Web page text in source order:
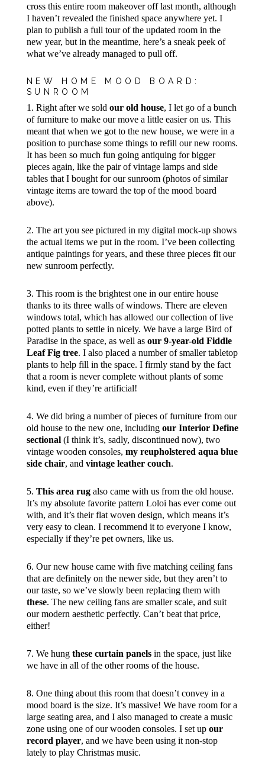
cross this entire room makeover off last month, although
I haven’t revealed the finished space anywhere yet. I
plan to publish a full tour of the updated room in the
new year, but in the meantime, here’s a sneak peek of
what we’ve already managed to pull off.
NEW HOME MOOD BOARD:
SUNROOM
1. Right after we sold our old house, I let go of a bunch
of furniture to make our move a little easier on us. This
meant that when we got to the new house, we were in a
position to purchase some things to refill our new rooms.
It has been so much fun going antiquing for bigger
pieces again, like the pair of vintage lamps and side
tables that I bought for our sunroom (photos of similar
vintage items are toward the top of the mood board
above).
2. The art you see pictured in my digital mock-up shows
the actual items we put in the room. I’ve been collecting
antique paintings for years, and these three pieces fit our
new sunroom perfectly.
3. This room is the brightest one in our entire house
thanks to its three walls of windows. There are eleven
windows total, which has allowed our collection of live
potted plants to settle in nicely. We have a large Bird of
Paradise in the space, as well as our 9-year-old Fiddle
Leaf Fig tree. I also placed a number of smaller tabletop
plants to help fill in the space. I firmly stand by the fact
that a room is never complete without plants of some
kind, even if they’re artificial!
4. We did bring a number of pieces of furniture from our
old house to the new one, including our Interior Define
sectional(I think it’s, sadly, discontinued now), two
vintage wooden consoles, my reupholstered aqua blue
side chair, and vintage leather couch.
5. This area rugalso came with us from the old house.
It’s my absolute favorite pattern Loloi has ever come out
with, and it’s their flat woven design, which means it’s
very easy to clean. I recommend it to everyone I know,
especially if they’re pet owners, like us.
6. Our new house came with five matching ceiling fans
that are definitely on the newer side, but they aren’t to
our taste, so we’ve slowly been replacing them with
these. The new ceiling fans are smaller scale, and suit
our modern aesthetic perfectly. Can’t beat that price,
either!
7. We hung these curtain panelsin the space, just like
we have in all of the other rooms of the house.
8. One thing about this room that doesn’t convey in a
mood board is the size. It’s massive! We have room for a
large seating area, and I also managed to create a music
zone using one of our wooden consoles. I set up our
record player, and we have been using it non-stop
lately to play Christmas music.